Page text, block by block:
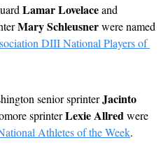
Lamar Lovelace and
Mary Schleusner were named
DIII National Players of
senior sprinter Jacinto
sprinter Lexie Allred were
Athletes of the Week.